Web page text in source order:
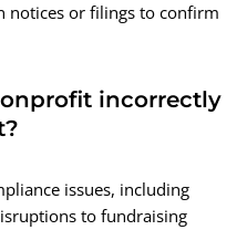
notices or filings to confirm
incorrectly
issues, including
to fundraising